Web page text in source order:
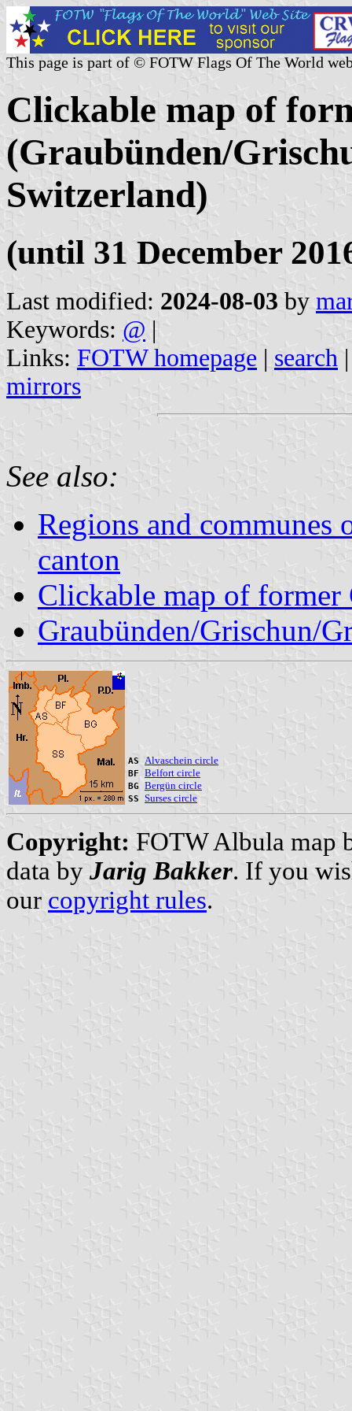
This page is part of © FOTW Flags Of The World
Clickable map of
(Graubünden/
Switzerland)
(until 31 December
Last modified: 2024-08-03 by
Keywords: @ |
Links: FOTW homepage | search
mirrors
See also:
Regions and
canton
Clickable map of former
Graubünden/Grischun/
AS Alvaschein circle
BF Belfort circle
BG Bergün circle
SS Surses circle
Copyright: FOTW Albula map
data by Jarig Bakker. If you
our copyright rules.